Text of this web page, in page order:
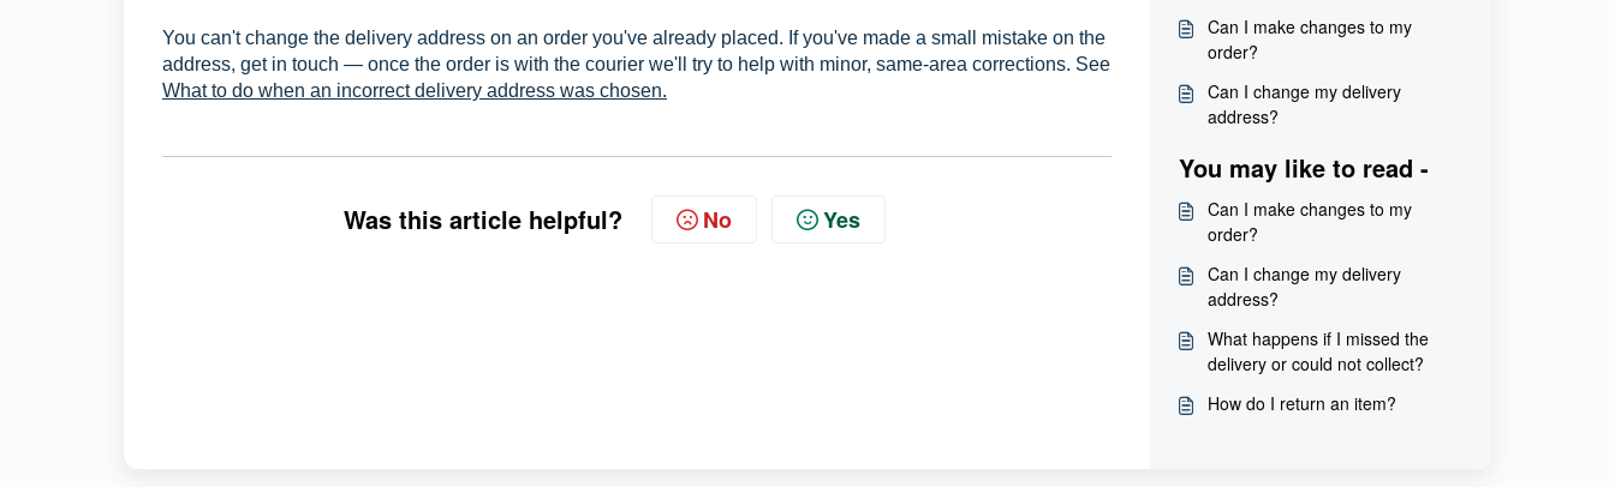
You can't change the delivery address on an order you've already placed. If you've made a small mistake on the
address, get in touch — once the order is with the courier we'll try to help with minor, same-area corrections. See
What to do when an incorrect delivery address was chosen.
Was this article helpful? No Yes
Can I make changes to my
order?
Can I change my delivery
address?
You may like to read -
Can I make changes to my
order?
Can I change my delivery
address?
What happens if I missed the
delivery or could not collect?
How do I return an item?